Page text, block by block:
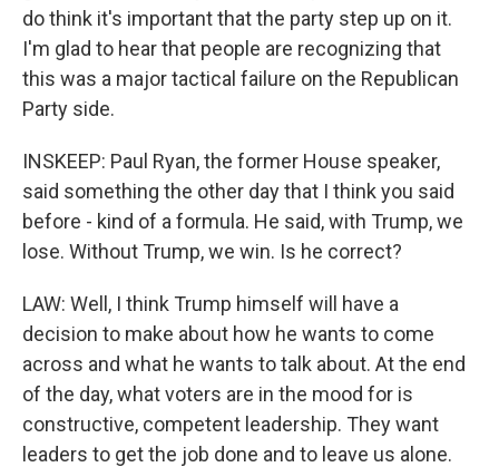
do think it's important that the party step up on it.
I'm glad to hear that people are recognizing that
this was a major tactical failure on the Republican
Party side.
INSKEEP: Paul Ryan, the former House speaker,
said something the other day that I think you said
before - kind of a formula. He said, with Trump, we
lose. Without Trump, we win. Is he correct?
LAW: Well, I think Trump himself will have a
decision to make about how he wants to come
across and what he wants to talk about. At the end
of the day, what voters are in the mood for is
constructive, competent leadership. They want
leaders to get the job done and to leave us alone.